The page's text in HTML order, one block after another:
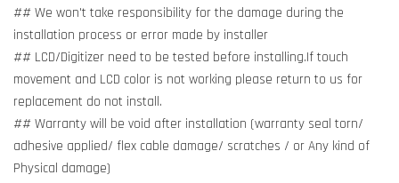
## We won't take responsibility for the damage during the
installation process or error made by installer
## LCD/Digitizer need to be tested before installing.If touch
movement and LCD color is not working please return to us for
replacement do not install.
## Warranty will be void after installation (warranty seal torn/
adhesive applied/ flex cable damage/ scratches / or Any kind of
Physical damage)